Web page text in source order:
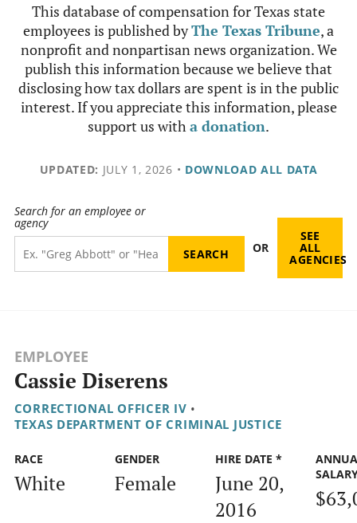
This database of compensation for Texas state
employees is published byThe Texas Tribune, a
nonprofit and nonpartisan news organization. We
publish this information because we believe that
disclosing how tax dollars are spent is in the public
interest. If you appreciate this information, please
support us witha donation.
UPDATED: JULY 1, 2026 • DOWNLOAD ALL DATA
Search for an employee or
agency
OR
SEE
ALL
AGENCIES
EMPLOYEE
Cassie Diserens
CORRECTIONAL OFFICER IV •
TEXAS DEPARTMENT OF CRIMINAL JUSTICE
RACE
White
GENDER
Female
HIRE DATE *
June 20,
2016